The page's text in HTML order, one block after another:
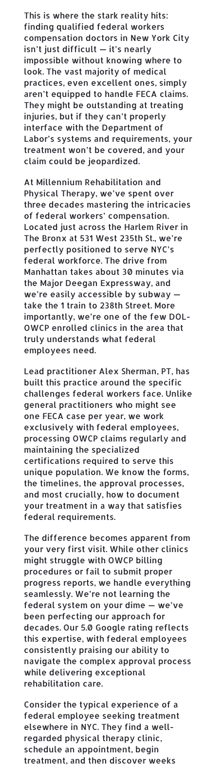
This is where the stark reality hits:
finding qualified federal workers
compensation doctors in New York City
isn’t just difficult — it’s nearly
impossible without knowing where to
look. The vast majority of medical
practices, even excellent ones, simply
aren’t equipped to handle FECA claims.
They might be outstanding at treating
injuries, but if they can’t properly
interface with the Department of
Labor’s systems and requirements, your
treatment won’t be covered, and your
claim could be jeopardized.
At Millennium Rehabilitation and
Physical Therapy, we’ve spent over
three decades mastering the intricacies
of federal workers’ compensation.
Located just across the Harlem River in
The Bronx at 531 West 235th St., we’re
perfectly positioned to serve NYC’s
federal workforce. The drive from
Manhattan takes about 30 minutes via
the Major Deegan Expressway, and
we’re easily accessible by subway —
take the 1 train to 238th Street. More
importantly, we’re one of the few DOL-
OWCP enrolled clinics in the area that
truly understands what federal
employees need.
Lead practitioner Alex Sherman, PT, has
built this practice around the specific
challenges federal workers face. Unlike
general practitioners who might see
one FECA case per year, we work
exclusively with federal employees,
processing OWCP claims regularly and
maintaining the specialized
certifications required to serve this
unique population. We know the forms,
the timelines, the approval processes,
and most crucially, how to document
your treatment in a way that satisfies
federal requirements.
The difference becomes apparent from
your very first visit. While other clinics
might struggle with OWCP billing
procedures or fail to submit proper
progress reports, we handle everything
seamlessly. We’re not learning the
federal system on your dime — we’ve
been perfecting our approach for
decades. Our 5.0 Google rating reflects
this expertise, with federal employees
consistently praising our ability to
navigate the complex approval process
while delivering exceptional
rehabilitation care.
Consider the typical experience of a
federal employee seeking treatment
elsewhere in NYC. They find a well-
regarded physical therapy clinic,
schedule an appointment, begin
treatment, and then discover weeks